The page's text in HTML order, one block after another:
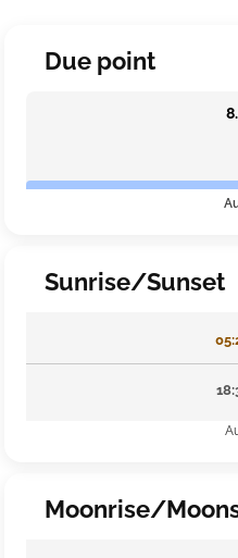
Due point
Sunrise/Sunset
Moonrise/